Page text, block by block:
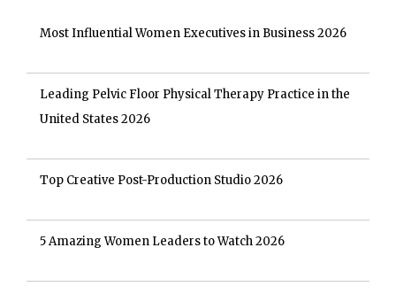
Most Influential Women Executives in Business 2026
Leading Pelvic Floor Physical Therapy Practice in the
United States 2026
Top Creative Post-Production Studio 2026
5 Amazing Women Leaders to Watch 2026